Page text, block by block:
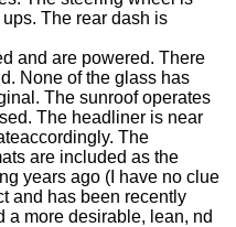
The rear dash is
and are powered. There
None of the glass has
The sunroof operates
The headliner is near
The
are included as the
years ago (I have no clue
and has been recently
a more desirable, lean, nd